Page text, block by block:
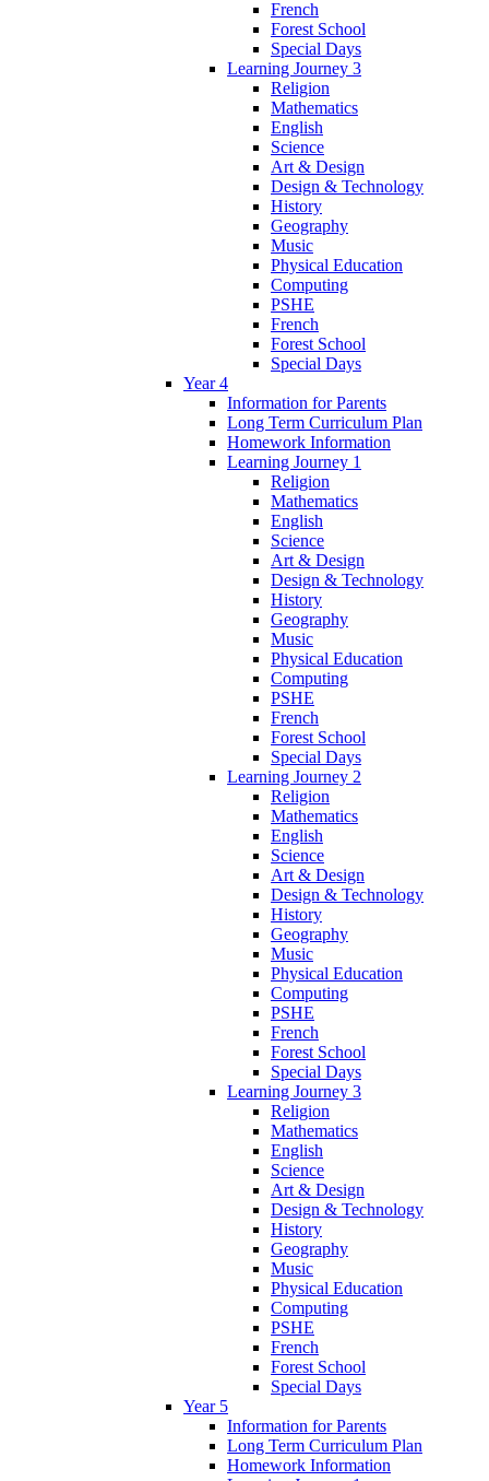
French
Forest School
Special Days
Learning Journey 3
Religion
Mathematics
English
Science
Art & Design
Design & Technology
History
Geography
Music
Physical Education
Computing
PSHE
French
Forest School
Special Days
Year 4
Information for Parents
Long Term Curriculum Plan
Homework Information
Learning Journey 1
Religion
Mathematics
English
Science
Art & Design
Design & Technology
History
Geography
Music
Physical Education
Computing
PSHE
French
Forest School
Special Days
Learning Journey 2
Religion
Mathematics
English
Science
Art & Design
Design & Technology
History
Geography
Music
Physical Education
Computing
PSHE
French
Forest School
Special Days
Learning Journey 3
Religion
Mathematics
English
Science
Art & Design
Design & Technology
History
Geography
Music
Physical Education
Computing
PSHE
French
Forest School
Special Days
Year 5
Information for Parents
Long Term Curriculum Plan
Homework Information